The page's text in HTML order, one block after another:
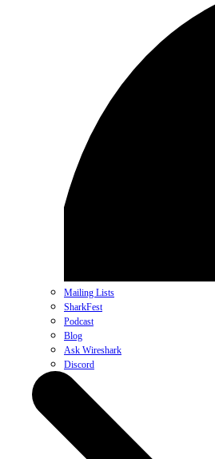
Mailing Lists
SharkFest
Podcast
Blog
Ask Wireshark
Discord